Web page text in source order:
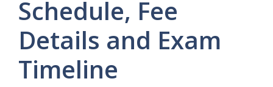
Schedule, Fee
Details and Exam
Timeline